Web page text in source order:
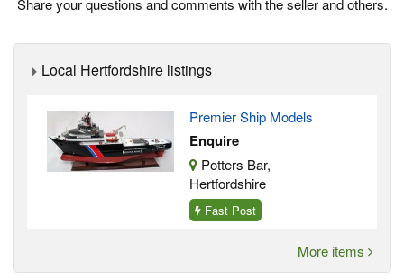
Share your questions and comments with the seller and others.
Local Hertfordshire listings
Premier Ship Models
Enquire
Potters Bar,
Hertfordshire
Fast Post
More items